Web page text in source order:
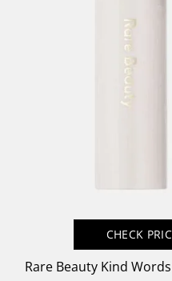
CHECK
Rare Beauty Kind